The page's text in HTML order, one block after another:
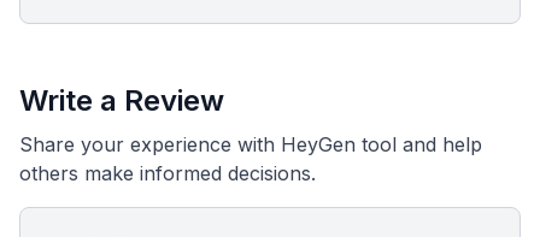
Write a Review
Share your experience with HeyGen tool and help
others make informed decisions.